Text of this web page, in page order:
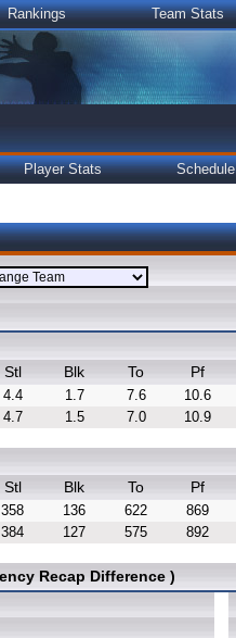
Rankings Team Stats
Player Stats Schedule
Stl Blk To Pf
4.4 1.7 7.6 10.6
4.7 1.5 7.0 10.9
Stl Blk To Pf
358 136 622 869
384 127 575 892
Recap Difference )